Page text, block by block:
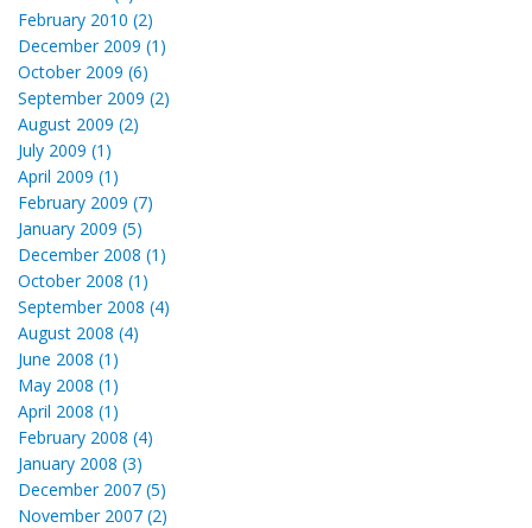
February 2010 (2)
December 2009 (1)
October 2009 (6)
September 2009 (2)
August 2009 (2)
July 2009 (1)
April 2009 (1)
February 2009 (7)
January 2009 (5)
December 2008 (1)
October 2008 (1)
September 2008 (4)
August 2008 (4)
June 2008 (1)
May 2008 (1)
April 2008 (1)
February 2008 (4)
January 2008 (3)
December 2007 (5)
November 2007 (2)